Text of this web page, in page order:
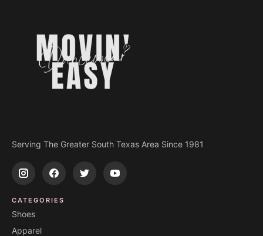
Serving The Greater South Texas Area Since 1981
CATEGORIES
Shoes
Apparel